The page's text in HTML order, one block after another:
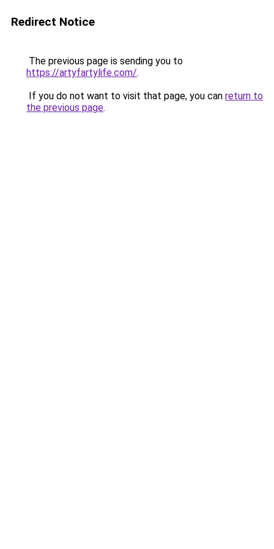
Redirect Notice
The previous page is sending you to
https://artyfartylife.com/.
If you do not want to visit that page, you can return to
the previous page.